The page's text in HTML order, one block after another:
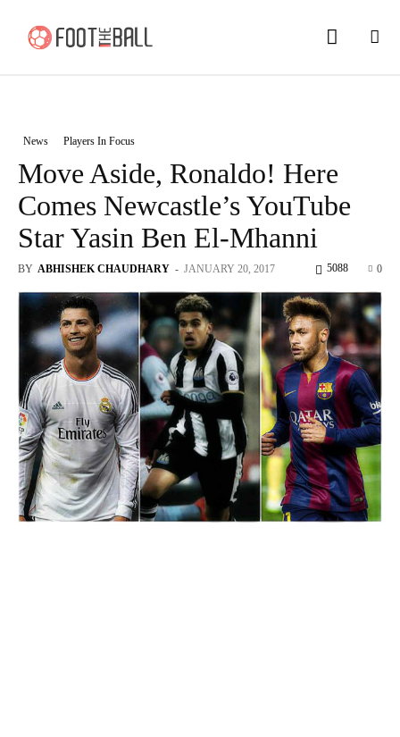
News Players In Focus
Move Aside, Ronaldo! Here
Comes Newcastle’s YouTube
Star Yasin Ben El-Mhanni
BY ABHISHEK CHAUDHARY - JANUARY 20, 2017 0
5088